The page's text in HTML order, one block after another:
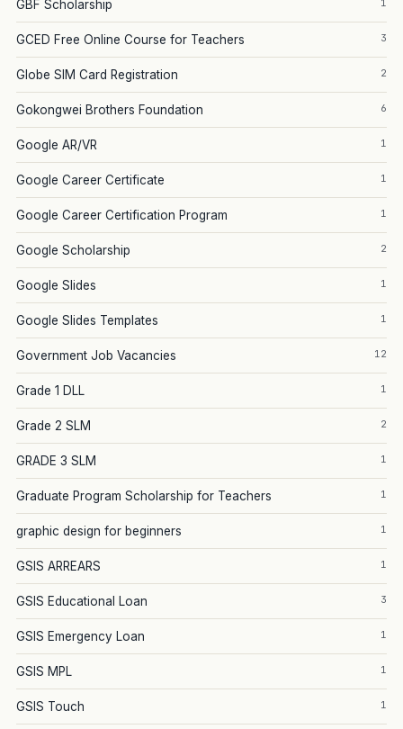
GBF Scholarship 1
GCED Free Online Course for Teachers 3
Globe SIM Card Registration 2
Gokongwei Brothers Foundation 6
Google AR/VR 1
Google Career Certificate 1
Google Career Certification Program 1
Google Scholarship 2
Google Slides 1
Google Slides Templates 1
Government Job Vacancies 12
Grade 1 DLL 1
Grade 2 SLM 2
GRADE 3 SLM 1
Graduate Program Scholarship for Teachers 1
graphic design for beginners 1
GSIS ARREARS 1
GSIS Educational Loan 3
GSIS Emergency Loan 1
GSIS MPL 1
GSIS Touch 1